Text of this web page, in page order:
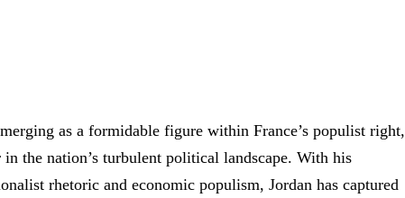
as a formidable figure within France’s populist right,
the nation’s turbulent political landscape. With his
rhetoric and economic populism, Jordan has captured